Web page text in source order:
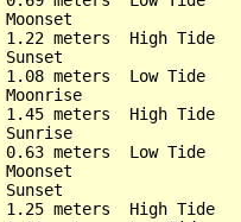
Moonset
meters  High Tide
Sunset
meters  Low Tide
meters  High Tide
Sunrise
meters  Low Tide
Moonset
Sunset
meters  High Tide